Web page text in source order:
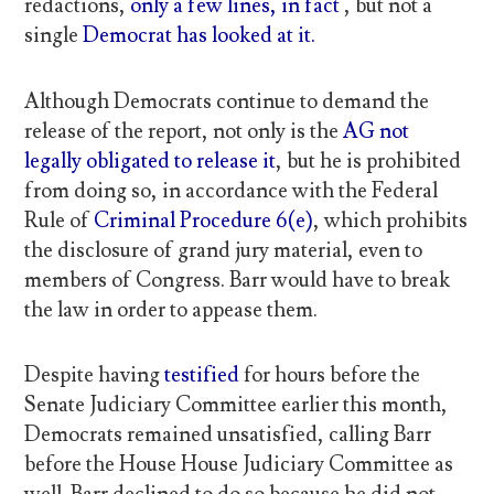
redactions, only a few lines, in fact , but not a
singleDemocrat has looked at it.
Although Democrats continue to demand the
release of the report, not only is the AG not
legally obligated to release it, but he is prohibited
from doing so, in accordance with the Federal
Rule ofCriminal Procedure 6(e), which prohibits
the disclosure of grand jury material, even to
members of Congress. Barr would have to break
the law in order to appease them.
Despite havingtestifiedfor hours before the
Senate Judiciary Committee earlier this month,
Democrats remained unsatisfied, calling Barr
before the House House Judiciary Committee as